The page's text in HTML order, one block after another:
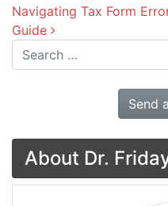
Navigating Tax Form
Guide
Search
Send
About Dr.